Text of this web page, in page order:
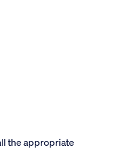
the appropriate